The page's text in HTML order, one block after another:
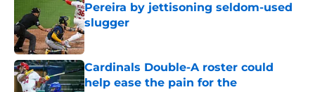
Pereira by jettisoning seldom-used
slugger
Published by on Invalid Date
Cardinals Double-A roster could
help ease the pain for the